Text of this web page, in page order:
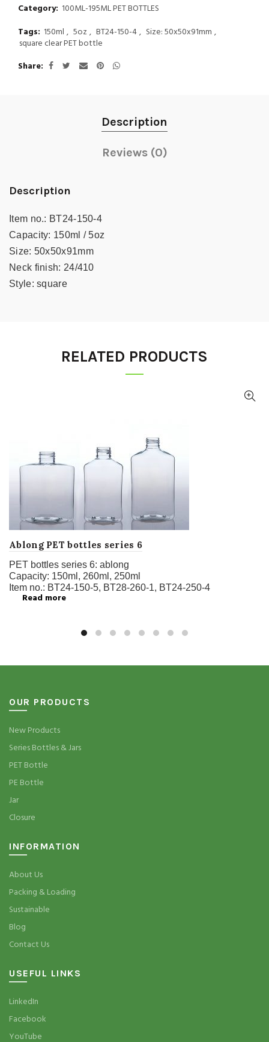
Category: 100ML-195ML PET BOTTLES
Tags: 150ml , 5oz , BT24-150-4 , Size: 50x50x91mm ,
square clear PET bottle
Share
Description
Reviews (0)
Description
Item no.: BT24-150-4
Capacity: 150ml / 5oz
Size: 50x50x91mm
Neck finish: 24/410
Style: square
RELATED PRODUCTS
Ablong PET bottles series 6
PET bottles series 6: ablong
Capacity: 150ml, 260ml, 250ml
Item no.: BT24-150-5, BT28-260-1, BT24-250-4
Read more
OUR PRODUCTS
New Products
Series Bottles & Jars
PET Bottle
PE Bottle
Jar
Closure
INFORMATION
About Us
Packing & Loading
Sustainable
Blog
Contact Us
USEFUL LINKS
LinkedIn
Facebook
YouTube